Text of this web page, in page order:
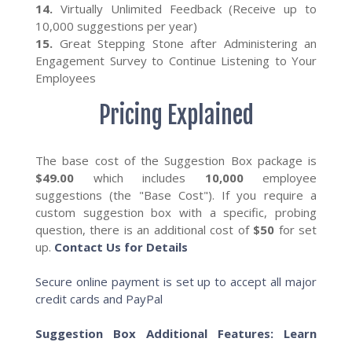
14. Virtually Unlimited Feedback (Receive up to
10,000 suggestions per year)
15. Great Stepping Stone after Administering an
Engagement Survey to Continue Listening to Your
Employees
Pricing Explained
The base cost of the Suggestion Box package is
$49.00 which includes 10,000employee
suggestions (the "Base Cost"). If you require a
custom suggestion box with a specific, probing
question, there is an additional cost of $50 for set
up. Contact Us for Details
Secure online payment is set up to accept all major
credit cards and PayPal
Suggestion Box Additional Features: Learn